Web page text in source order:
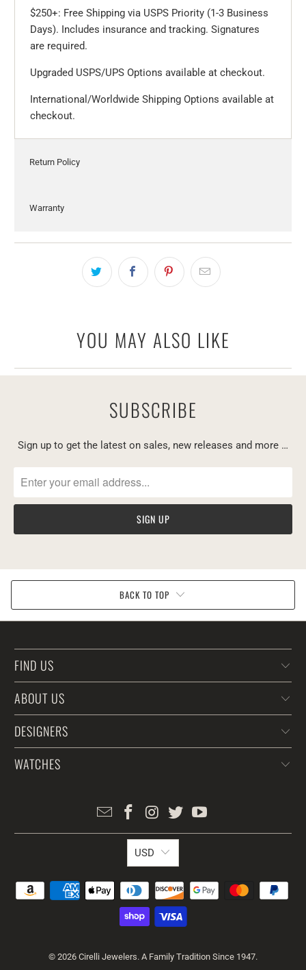
$250+: Free Shipping via USPS Priority (1-3 Business
Days). Includes insurance and tracking. Signatures
are required.
Upgraded USPS/UPS Options available at checkout.
International/Worldwide Shipping Options available at
checkout.
Return Policy
Warranty
YOU MAY ALSO LIKE
SUBSCRIBE
Sign up to get the latest on sales, new releases and more …
BACK TO TOP
FIND US
ABOUT US
DESIGNERS
WATCHES
USD
© 2026 Cirelli Jewelers. A Family Tradition Since 1947.